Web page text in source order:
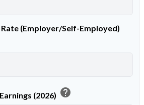
(Employer/Self-Employed)
(2026) help